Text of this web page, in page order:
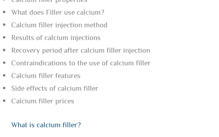
What does Filler use calcium?
Calcium filler injection method
Results of calcium injections
Recovery period after calcium filler injection
Contraindications to the use of calcium filler
Calcium filler features
Side effects of calcium filler
Calcium filler prices
What is calcium filler?